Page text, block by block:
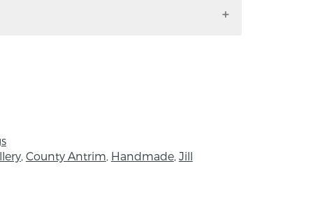
studied Silversmithing and Jewellery
, County Antrim, Handmade, Jill